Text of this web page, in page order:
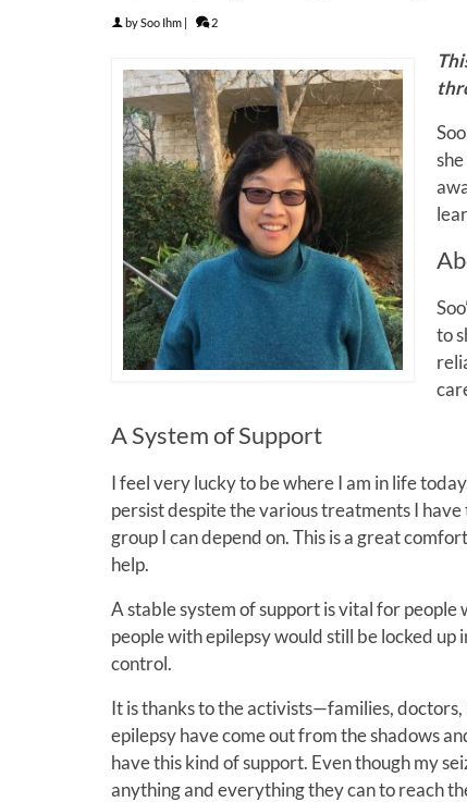
bySoo Ihm | 2
to
A System of Support
I feel very lucky to be where I am in life
persist despite the various treatments I
group I can depend on. This is a great
help.
A stable system of support is vital for
people with epilepsy would still be locked
control.
It is thanks to the activists—families,
epilepsy have come out from the shadows
have this kind of support. Even though my
anything and everything they can to reach